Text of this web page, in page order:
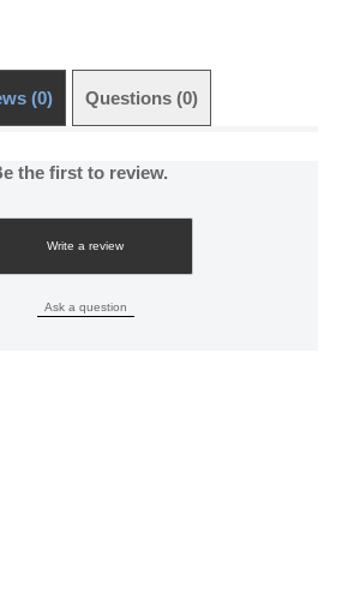
(0) Questions (0)
the first to review.
Write a review
Ask a question